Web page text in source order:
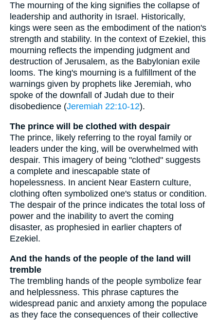
The mourning of the king signifies the collapse of
leadership and authority in Israel. Historically,
kings were seen as the embodiment of the nation's
strength and stability. In the context of Ezekiel, this
mourning reflects the impending judgment and
destruction of Jerusalem, as the Babylonian exile
looms. The king's mourning is a fulfillment of the
warnings given by prophets like Jeremiah, who
spoke of the downfall of Judah due to their
disobedience (Jeremiah 22:10-12).
The prince will be clothed with despair
The prince, likely referring to the royal family or
leaders under the king, will be overwhelmed with
despair. This imagery of being "clothed" suggests
a complete and inescapable state of
hopelessness. In ancient Near Eastern culture,
clothing often symbolized one's status or condition.
The despair of the prince indicates the total loss of
power and the inability to avert the coming
disaster, as prophesied in earlier chapters of
Ezekiel.
And the hands of the people of the land will
tremble
The trembling hands of the people symbolize fear
and helplessness. This phrase captures the
widespread panic and anxiety among the populace
as they face the consequences of their collective